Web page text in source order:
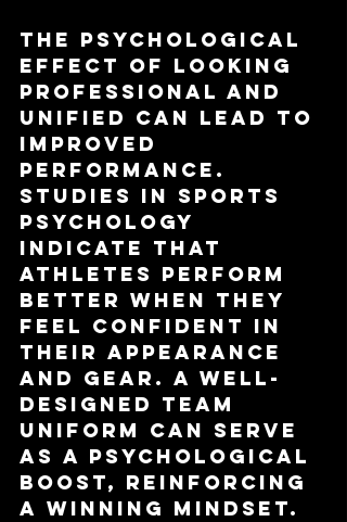
The psychological
effect of looking
professional and
unified can lead to
improved
performance.
Studies in sports
psychology
indicate that
athletes perform
better when they
feel confident in
their appearance
and gear. A well-
designed team
uniform can serve
as a psychological
boost, reinforcing
a winning mindset.